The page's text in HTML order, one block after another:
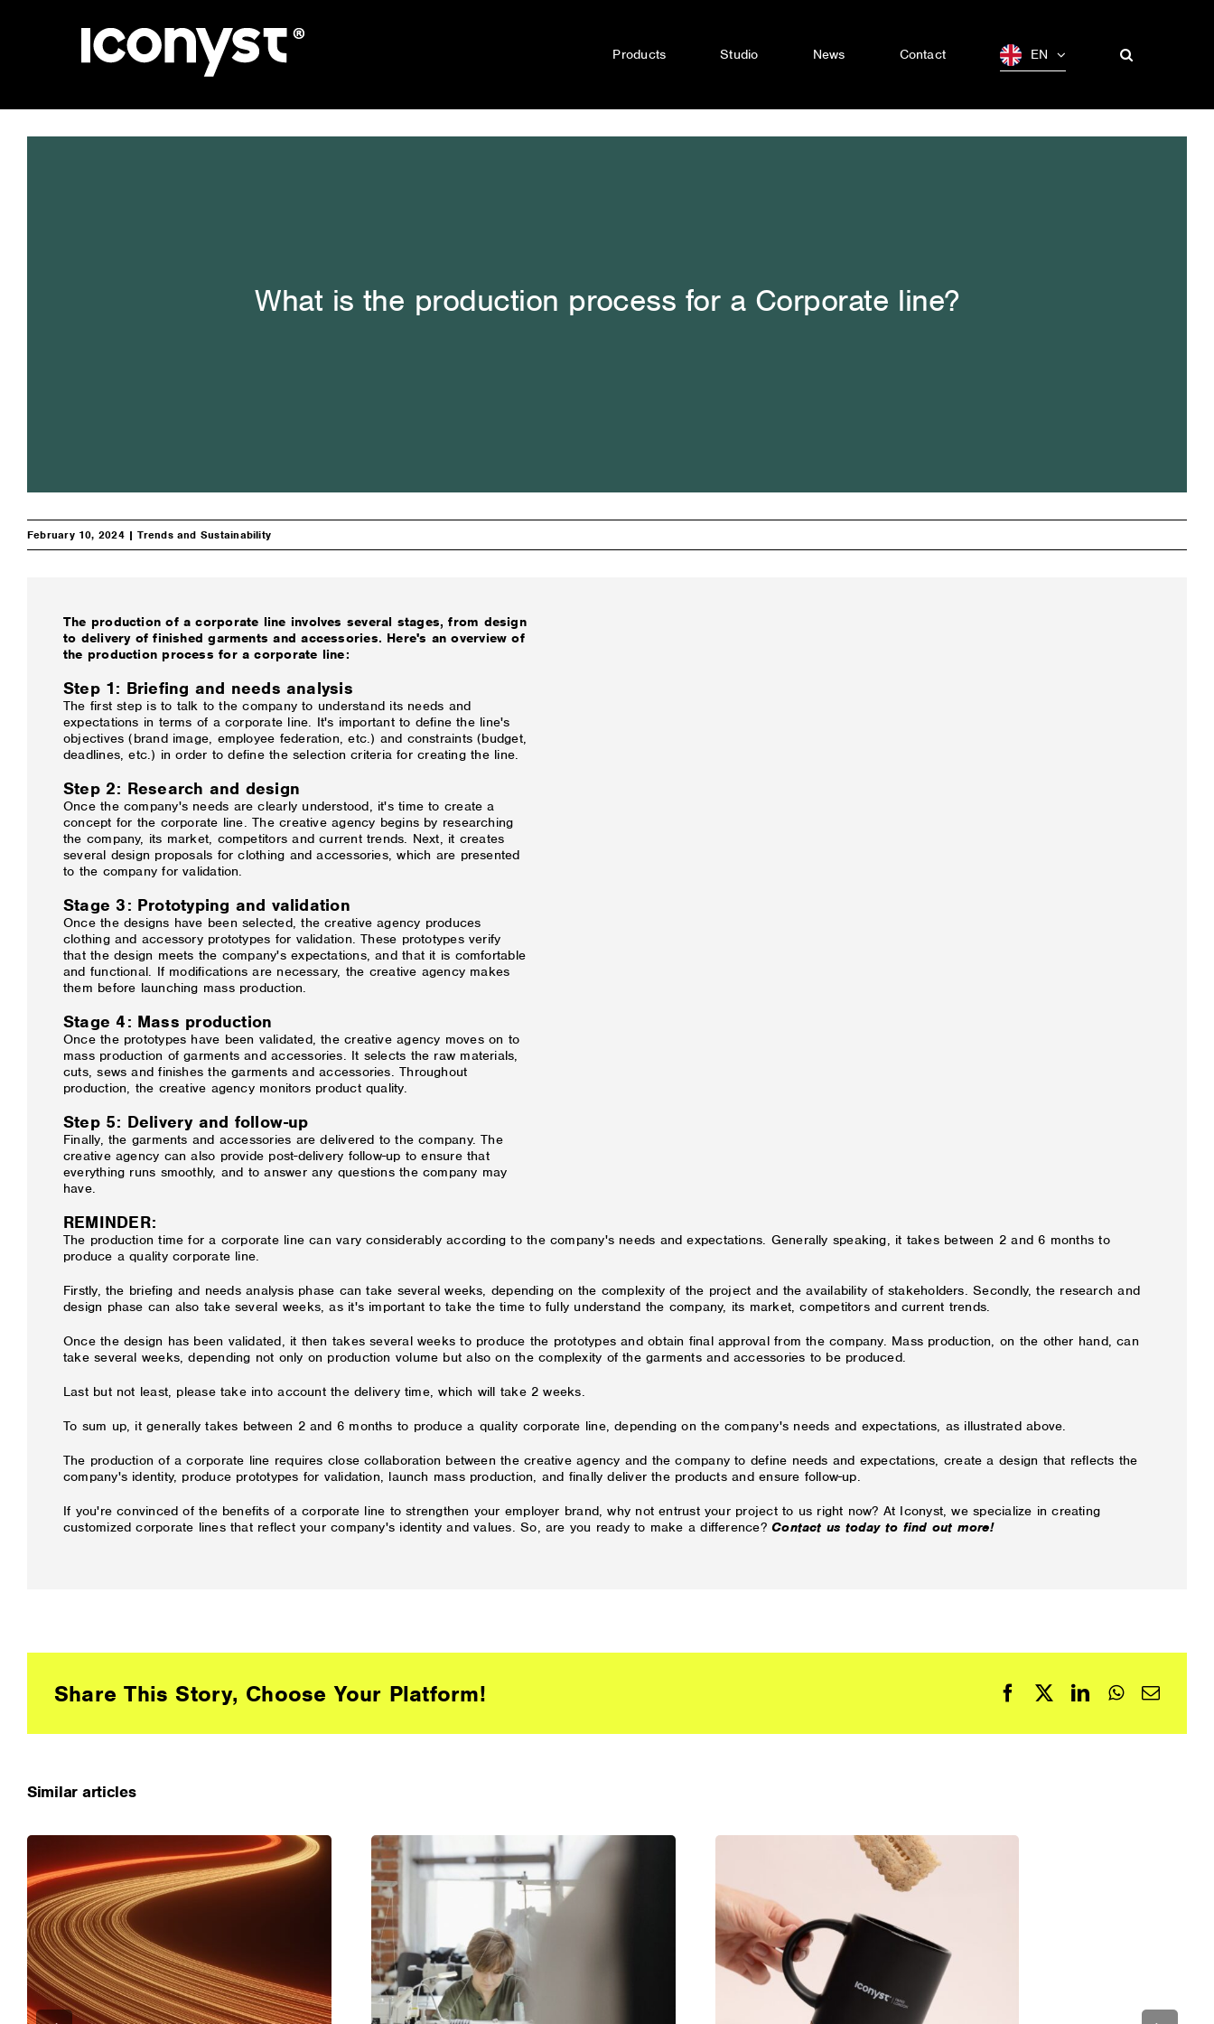
Products
Studio News Contact EN
What is the production process for a Corporate line?
February 10, 2024 |Trends and Sustainability
The production of a corporate line involves several stages, from design
to delivery of finished garments and accessories. Here's an overview of
the production process for a corporate line:
Step 1: Briefing and needs analysis
The first step is to talk to the company to understand its needs and
expectations in terms of a corporate line. It's important to define the line's
objectives (brand image, employee federation, etc.) and constraints (budget,
deadlines, etc.) in order to define the selection criteria for creating the line.
Step 2: Research and design
Once the company's needs are clearly understood, it's time to create a
concept for the corporate line. The creative agency begins by researching
the company, its market, competitors and current trends. Next, it creates
several design proposals for clothing and accessories, which are presented
to the company for validation.
Stage 3: Prototyping and validation
Once the designs have been selected, the creative agency produces
clothing and accessory prototypes for validation. These prototypes verify
that the design meets the company's expectations, and that it is comfortable
and functional. If modifications are necessary, the creative agency makes
them before launching mass production.
Stage 4: Mass production
Once the prototypes have been validated, the creative agency moves on to
mass production of garments and accessories. It selects the raw materials,
cuts, sews and finishes the garments and accessories. Throughout
production, the creative agency monitors product quality.
Step 5: Delivery and follow-up
Finally, the garments and accessories are delivered to the company. The
creative agency can also provide post-delivery follow-up to ensure that
everything runs smoothly, and to answer any questions the company may
have.
REMINDER:
The production time for a corporate line can vary considerably according to the company's needs and expectations. Generally speaking, it takes between 2 and 6 months to
produce a quality corporate line.
Firstly, the briefing and needs analysis phase can take several weeks, depending on the complexity of the project and the availability of stakeholders. Secondly, the research and
design phase can also take several weeks, as it's important to take the time to fully understand the company, its market, competitors and current trends.
Once the design has been validated, it then takes several weeks to produce the prototypes and obtain final approval from the company. Mass production, on the other hand, can
take several weeks, depending not only on production volume but also on the complexity of the garments and accessories to be produced.
Last but not least, please take into account the delivery time, which will take 2 weeks.
To sum up, it generally takes between 2 and 6 months to produce a quality corporate line, depending on the company's needs and expectations, as illustrated above.
The production of a corporate line requires close collaboration between the creative agency and the company to define needs and expectations, create a design that reflects the
company's identity, produce prototypes for validation, launch mass production, and finally deliver the products and ensure follow-up.
If you're convinced of the benefits of a corporate line to strengthen your employer brand, why not entrust your project to us right now? At Iconyst, we specialize in creating
customized corporate lines that reflect your company's identity and values. So, are you ready to make a difference?Contact us today to find out more!
Share This Story, Choose Your Platform! FacebookLinkedInWhatsApp
Email
Similar articles